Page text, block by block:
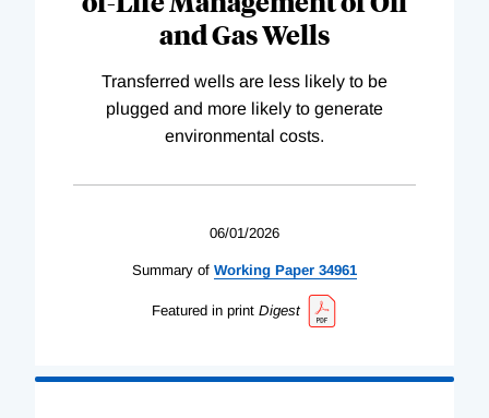
and Gas Wells
Transferred wells are less likely to be
plugged and more likely to generate
environmental costs.
06/01/2026
Summary of Working Paper 34961
Featured in print Digest